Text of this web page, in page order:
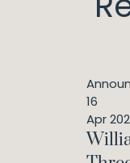
16
Apr